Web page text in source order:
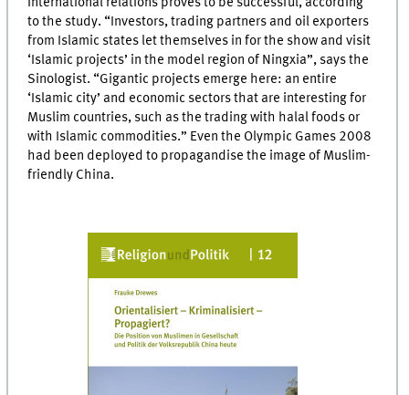
to the study. “Investors, trading partners and oil exporters
from Islamic states let themselves in for the show and visit
‘Islamic projects’ in the model region of Ningxia”, says the
Sinologist. “Gigantic projects emerge here: an entire
‘Islamic city’ and economic sectors that are interesting for
Muslim countries, such as the trading with halal foods or
with Islamic commodities.” Even the Olympic Games 2008
had been deployed to propagandise the image of Muslim-
friendly China.